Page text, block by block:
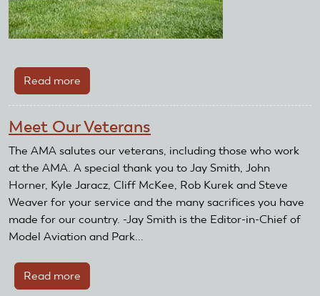
Read more
Thank
Veterans
Meet Our Veterans
The AMA salutes our veterans, including those who work
at the AMA. A special thank you to Jay Smith, John
Horner, Kyle Jaracz, Cliff McKee, Rob Kurek and Steve
Weaver for your service and the many sacrifices you have
made for our country. -Jay Smith is the Editor-in-Chief of
Model Aviation and Park...
Read more
Meet